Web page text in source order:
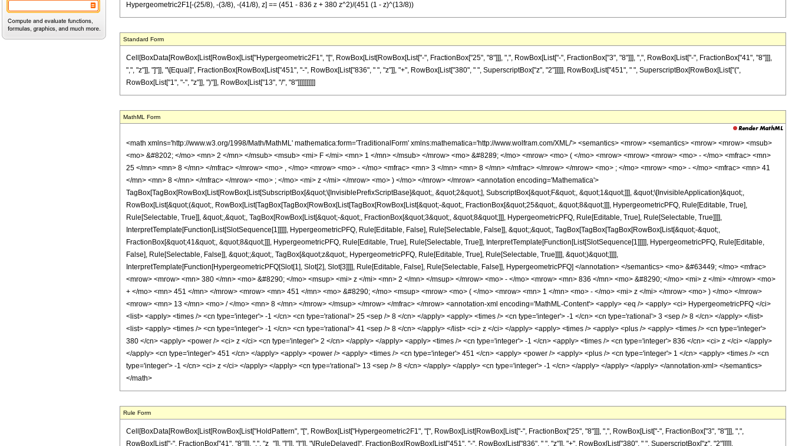
Hypergeometric2F1[-(25/8), -(3/8), -(41/8), z] == (451 - 836 z + 380 z^2)/(451 (1 - z)^(13/8))
Standard Form
Cell[BoxData[RowBox[List[RowBox[List["Hypergeometric2F1", "[", RowBox[List[RowBox[List["-", FractionBox["25", "8"]]], ",", RowBox[List["-", FractionBox["3", "8"]]], ",", RowBox[List["-", FractionBox["41", "8"]]],
",", "z"]], "]"]], "\[Equal]", FractionBox[RowBox[List["451", "-", RowBox[List["836", " ", "z"]], "+", RowBox[List["380", " ", SuperscriptBox["z", "2"]]]]], RowBox[List["451", " ", SuperscriptBox[RowBox[List["(",
RowBox[List["1", "-", "z"]], ")"]], RowBox[List["13", "/", "8"]]]]]]]]]]
MathML Form
<math xmlns='http://www.w3.org/1998/Math/MathML' mathematica:form='TraditionalForm' xmlns:mathematica='http://www.wolfram.com/XML/'> <semantics> <mrow> <semantics> <mrow> <mrow> <msub>
<mo> &#8202; </mo> <mn> 2 </mn> </msub> <msub> <mi> F </mi> <mn> 1 </mn> </msub> </mrow> <mo> &#8289; </mo> <mrow> <mo> ( </mo> <mrow> <mrow> <mrow> <mo> - </mo> <mfrac> <mn>
25 </mn> <mn> 8 </mn> </mfrac> </mrow> <mo> , </mo> <mrow> <mo> - </mo> <mfrac> <mn> 3 </mn> <mn> 8 </mn> </mfrac> </mrow> </mrow> <mo> ; </mo> <mrow> <mo> - </mo> <mfrac> <mn> 41
</mn> <mn> 8 </mn> </mfrac> </mrow> <mo> ; </mo> <mi> z </mi> </mrow> <mo> ) </mo> </mrow> </mrow> <annotation encoding='Mathematica'>
TagBox[TagBox[RowBox[List[RowBox[List[SubscriptBox[&quot;\[InvisiblePrefixScriptBase]&quot;, &quot;2&quot;], SubscriptBox[&quot;F&quot;, &quot;1&quot;]]], &quot;\[InvisibleApplication]&quot;,
RowBox[List[&quot;(&quot;, RowBox[List[TagBox[TagBox[RowBox[List[TagBox[RowBox[List[&quot;-&quot;, FractionBox[&quot;25&quot;, &quot;8&quot;]]], HypergeometricPFQ, Rule[Editable, True],
Rule[Selectable, True]], &quot;,&quot;, TagBox[RowBox[List[&quot;-&quot;, FractionBox[&quot;3&quot;, &quot;8&quot;]]], HypergeometricPFQ, Rule[Editable, True], Rule[Selectable, True]]]],
InterpretTemplate[Function[List[SlotSequence[1]]]]], HypergeometricPFQ, Rule[Editable, False], Rule[Selectable, False]], &quot;;&quot;, TagBox[TagBox[TagBox[RowBox[List[&quot;-&quot;,
FractionBox[&quot;41&quot;, &quot;8&quot;]]], HypergeometricPFQ, Rule[Editable, True], Rule[Selectable, True]], InterpretTemplate[Function[List[SlotSequence[1]]]]], HypergeometricPFQ, Rule[Editable,
False], Rule[Selectable, False]], &quot;;&quot;, TagBox[&quot;z&quot;, HypergeometricPFQ, Rule[Editable, True], Rule[Selectable, True]]]], &quot;)&quot;]]]],
InterpretTemplate[Function[HypergeometricPFQ[Slot[1], Slot[2], Slot[3]]]], Rule[Editable, False], Rule[Selectable, False]], HypergeometricPFQ] </annotation> </semantics> <mo> &#63449; </mo> <mfrac>
<mrow> <mrow> <mn> 380 </mn> <mo> &#8290; </mo> <msup> <mi> z </mi> <mn> 2 </mn> </msup> </mrow> <mo> - </mo> <mrow> <mn> 836 </mn> <mo> &#8290; </mo> <mi> z </mi> </mrow> <mo>
+ </mo> <mn> 451 </mn> </mrow> <mrow> <mn> 451 </mn> <mo> &#8290; </mo> <msup> <mrow> <mo> ( </mo> <mrow> <mn> 1 </mn> <mo> - </mo> <mi> z </mi> </mrow> <mo> ) </mo> </mrow>
<mrow> <mn> 13 </mn> <mo> / </mo> <mn> 8 </mn> </mrow> </msup> </mrow> </mfrac> </mrow> <annotation-xml encoding='MathML-Content'> <apply> <eq /> <apply> <ci> HypergeometricPFQ </ci>
<list> <apply> <times /> <cn type='integer'> -1 </cn> <cn type='rational'> 25 <sep /> 8 </cn> </apply> <apply> <times /> <cn type='integer'> -1 </cn> <cn type='rational'> 3 <sep /> 8 </cn> </apply> </list>
<list> <apply> <times /> <cn type='integer'> -1 </cn> <cn type='rational'> 41 <sep /> 8 </cn> </apply> </list> <ci> z </ci> </apply> <apply> <times /> <apply> <plus /> <apply> <times /> <cn type='integer'>
380 </cn> <apply> <power /> <ci> z </ci> <cn type='integer'> 2 </cn> </apply> </apply> <apply> <times /> <cn type='integer'> -1 </cn> <apply> <times /> <cn type='integer'> 836 </cn> <ci> z </ci> </apply>
</apply> <cn type='integer'> 451 </cn> </apply> <apply> <power /> <apply> <times /> <cn type='integer'> 451 </cn> <apply> <power /> <apply> <plus /> <cn type='integer'> 1 </cn> <apply> <times /> <cn
type='integer'> -1 </cn> <ci> z </ci> </apply> </apply> <cn type='rational'> 13 <sep /> 8 </cn> </apply> </apply> <cn type='integer'> -1 </cn> </apply> </apply> </apply> </annotation-xml> </semantics>
</math>
Rule Form
Cell[BoxData[RowBox[List[RowBox[List["HoldPattern", "[", RowBox[List["Hypergeometric2F1", "[", RowBox[List[RowBox[List["-", FractionBox["25", "8"]]], ",", RowBox[List["-", FractionBox["3", "8"]]], ",",
RowBox[List["-", FractionBox["41", "8"]]], ",", "z_"]], "]"]], "]"]], "\[RuleDelayed]", FractionBox[RowBox[List["451", "-", RowBox[List["836", " ", "z"]], "+", RowBox[List["380", " ", SuperscriptBox["z", "2"]]]]],